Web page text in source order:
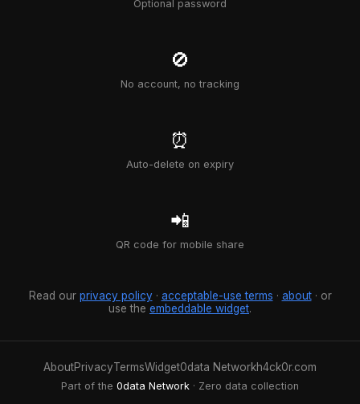
Optional password
🚫
No account, no tracking
⏰
Auto-delete on expiry
📲
QR code for mobile share
Read our privacy policy· acceptable-use terms · about· or
use the embeddable widget.
AboutPrivacyTermsWidget0data Networkh4ck0r.com
Part of the 0data Network · Zero data collection